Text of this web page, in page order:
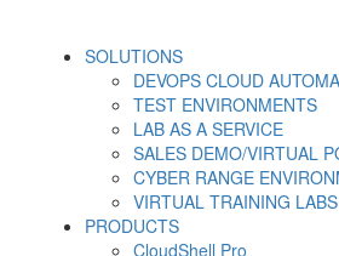
SOLUTIONS
DEVOPS CLOUD
TEST ENVIRONMENTS
LAB AS A SERVICE
SALES DEMO/VIRTUAL
CYBER RANGE
VIRTUAL TRAINING LABS
PRODUCTS
CloudShell Pro